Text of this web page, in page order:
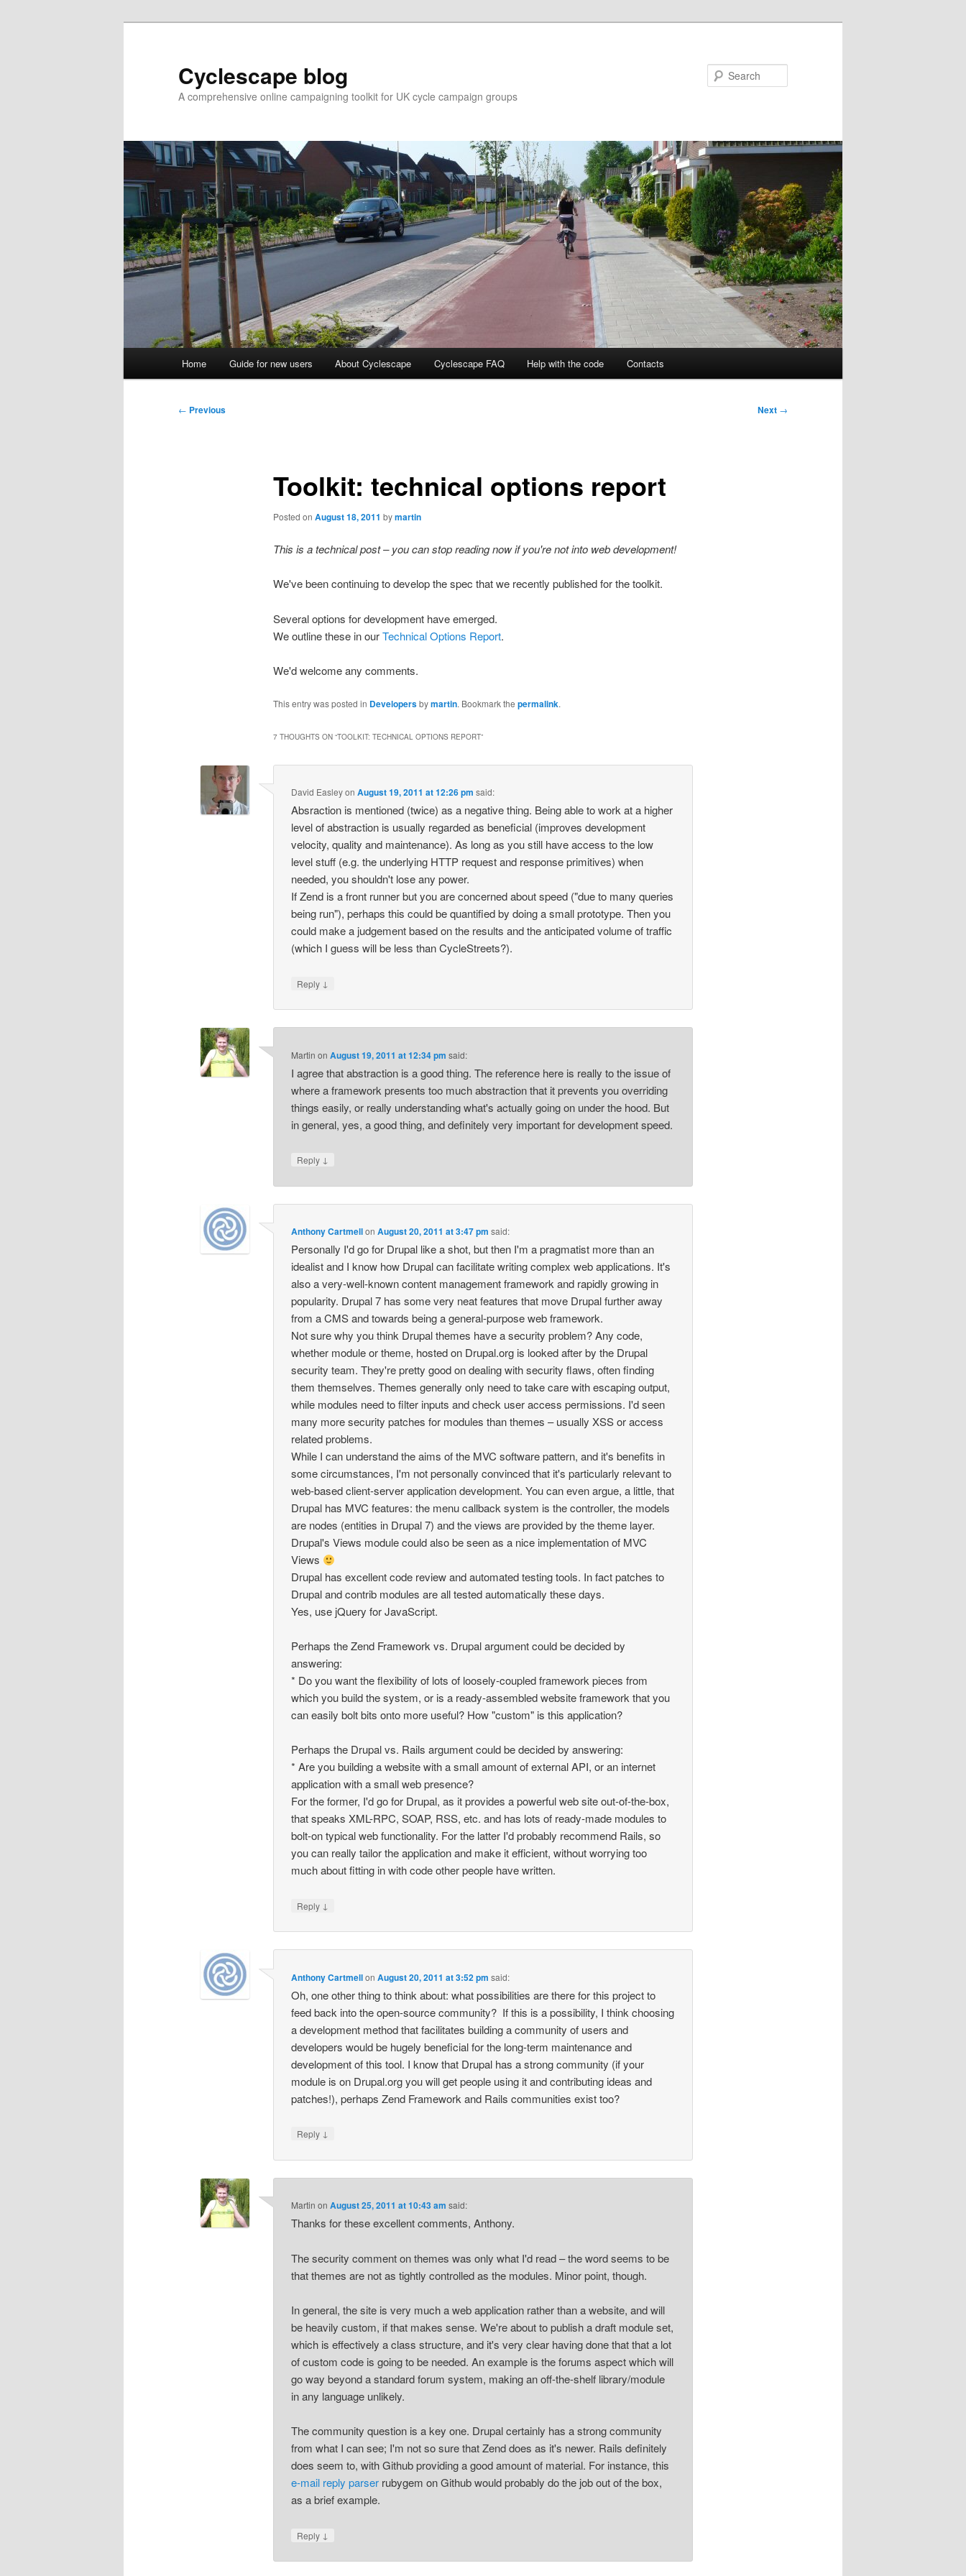
Cyclescape blog
A comprehensive online campaigning toolkit for UK cycle campaign groups
Home Guide for new users About Cyclescape Cyclescape FAQ Help with the code Contacts
Post
← Previous Next →
Toolkit: technical options report
Posted on August 18, 2011 bymartin
This is a technical post – you can stop reading now if you're not into web development!
We've been continuing to develop the spec that we recently published for the toolkit.
Several options for development have emerged.
We outline these in ourTechnical Options Report.
We'd welcome any comments.
This entry was posted in Developersbymartin. Bookmark the permalink.
7 THOUGHTS ON “TOOLKIT: TECHNICAL OPTIONS REPORT”
David EasleyonAugust 19, 2011 at 12:26 pm said:
Absraction is mentioned (twice) as a negative thing. Being able to work at a higher
level of abstraction is usually regarded as beneficial (improves development
velocity, quality and maintenance). As long as you still have access to the low
level stuff (e.g. the underlying HTTP request and response primitives) when
needed, you shouldn't lose any power.
If Zend is a front runner but you are concerned about speed ("due to many queries
being run"), perhaps this could be quantified by doing a small prototype. Then you
could make a judgement based on the results and the anticipated volume of traffic
(which I guess will be less than CycleStreets?).
Reply ↓
Martin onAugust 19, 2011 at 12:34 pm said:
I agree that abstraction is a good thing. The reference here is really to the issue of
where a framework presents too much abstraction that it prevents you overriding
things easily, or really understanding what's actually going on under the hood. But
in general, yes, a good thing, and definitely very important for development speed.
Reply ↓
Anthony CartmellonAugust 20, 2011 at 3:47 pm said:
Personally I'd go for Drupal like a shot, but then I'm a pragmatist more than an
idealist and I know how Drupal can facilitate writing complex web applications. It's
also a very-well-known content management framework and rapidly growing in
popularity. Drupal 7 has some very neat features that move Drupal further away
from a CMS and towards being a general-purpose web framework.
Not sure why you think Drupal themes have a security problem? Any code,
whether module or theme, hosted on Drupal.org is looked after by the Drupal
security team. They're pretty good on dealing with security flaws, often finding
them themselves. Themes generally only need to take care with escaping output,
while modules need to filter inputs and check user access permissions. I'd seen
many more security patches for modules than themes – usually XSS or access
related problems.
While I can understand the aims of the MVC software pattern, and it's benefits in
some circumstances, I'm not personally convinced that it's particularly relevant to
web-based client-server application development. You can even argue, a little, that
Drupal has MVC features: the menu callback system is the controller, the models
are nodes (entities in Drupal 7) and the views are provided by the theme layer.
Drupal's Views module could also be seen as a nice implementation of MVC
Views
Drupal has excellent code review and automated testing tools. In fact patches to
Drupal and contrib modules are all tested automatically these days.
Yes, use jQuery for JavaScript.
Perhaps the Zend Framework vs. Drupal argument could be decided by
answering:
* Do you want the flexibility of lots of loosely-coupled framework pieces from
which you build the system, or is a ready-assembled website framework that you
can easily bolt bits onto more useful? How "custom" is this application?
Perhaps the Drupal vs. Rails argument could be decided by answering:
* Are you building a website with a small amount of external API, or an internet
application with a small web presence?
For the former, I'd go for Drupal, as it provides a powerful web site out-of-the-box,
that speaks XML-RPC, SOAP, RSS, etc. and has lots of ready-made modules to
bolt-on typical web functionality. For the latter I'd probably recommend Rails, so
you can really tailor the application and make it efficient, without worrying too
much about fitting in with code other people have written.
Reply ↓
Anthony CartmellonAugust 20, 2011 at 3:52 pm said:
Oh, one other thing to think about: what possibilities are there for this project to
feed back into the open-source community? If this is a possibility, I think choosing
a development method that facilitates building a community of users and
developers would be hugely beneficial for the long-term maintenance and
development of this tool. I know that Drupal has a strong community (if your
module is on Drupal.org you will get people using it and contributing ideas and
patches!), perhaps Zend Framework and Rails communities exist too?
Reply ↓
Martin onAugust 25, 2011 at 10:43 am said:
Thanks for these excellent comments, Anthony.
The security comment on themes was only what I'd read – the word seems to be
that themes are not as tightly controlled as the modules. Minor point, though.
In general, the site is very much a web application rather than a website, and will
be heavily custom, if that makes sense. We're about to publish a draft module set,
which is effectively a class structure, and it's very clear having done that that a lot
of custom code is going to be needed. An example is the forums aspect which will
go way beyond a standard forum system, making an off-the-shelf library/module
in any language unlikely.
The community question is a key one. Drupal certainly has a strong community
from what I can see; I'm not so sure that Zend does as it's newer. Rails definitely
does seem to, with Github providing a good amount of material. For instance, this
e-mail reply parser rubygem on Github would probably do the job out of the box,
as a brief example.
Reply ↓